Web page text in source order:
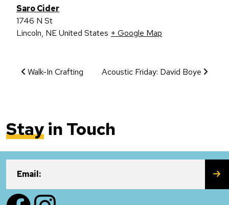
Saro Cider
1746 N St
Lincoln, NEUnited States + Google Map
Event Navigation
Walk-In Crafting Acoustic Friday: David Boye
Stayin Touch
Email:
FacebookInstagram